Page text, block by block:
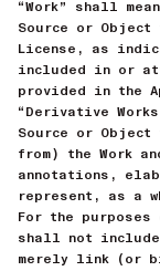
“Work” shall
Source or Object
License, as
included in or
provided in the
“Derivative
Source or
from) the Work
annotations,
represent, as a
For the
shall not include
merely link (or